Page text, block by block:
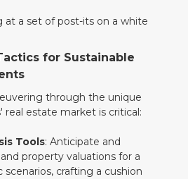
for Sustainable
through the unique
real estate market is critical:
Tools: Anticipate and
property valuations for a
crafting a cushion